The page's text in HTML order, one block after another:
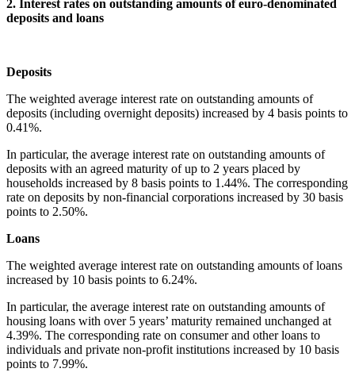
2. Interest rates on outstanding amounts of euro-denominated
deposits and loans
The weighted average interest rate on outstanding amounts of
deposits (including overnight deposits) increased by 4 basis points to
0.41%.
In particular, the average interest rate on outstanding amounts of
deposits with an agreed maturity of up to 2 years placed by
households increased by 8 basis points to 1.44%. The corresponding
rate on deposits by non-financial corporations increased by 30 basis
points to 2.50%.
Loans
The weighted average interest rate on outstanding amounts of loans
increased by 10 basis points to 6.24%.
In particular, the average interest rate on outstanding amounts of
housing loans with over 5 years’ maturity remained unchanged at
4.39%. The corresponding rate on consumer and other loans to
individuals and private non-profit institutions increased by 10 basis
points to 7.99%.